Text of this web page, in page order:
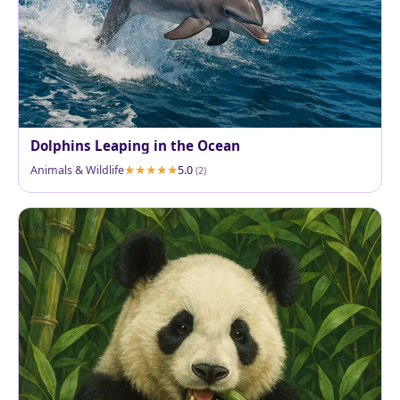
Dolphins Leaping in the Ocean
Animals & Wildlife 5.0 (2)